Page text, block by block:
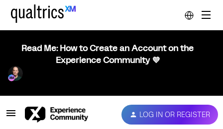
Read Me: How to Create an Account on the
Experience Community 💜
LOG IN OR REGISTER